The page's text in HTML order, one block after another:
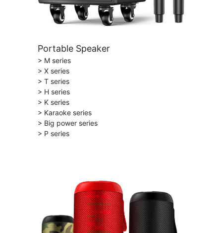
Portable Speaker
> M series
> X series
> T series
> H series
> K series
> Karaoke series
> Big power series
> P series